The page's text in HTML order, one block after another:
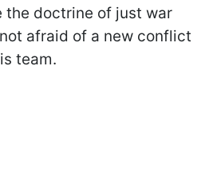
the doctrine of just war
afraid of a new conflict
team.